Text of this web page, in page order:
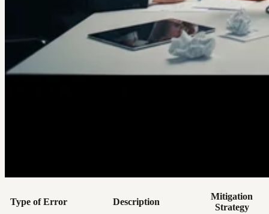
Type of Error Description
Mitigation
Strategy